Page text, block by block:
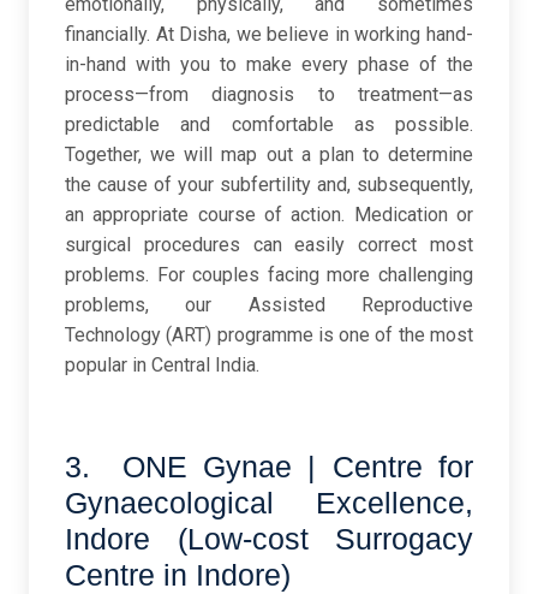
emotionally, physically, and sometimes
financially. At Disha, we believe in working hand-
in-hand with you to make every phase of the
process—from diagnosis to treatment—as
predictable and comfortable as possible.
Together, we will map out a plan to determine
the cause of your subfertility and, subsequently,
an appropriate course of action. Medication or
surgical procedures can easily correct most
problems. For couples facing more challenging
problems, our Assisted Reproductive
Technology (ART) programme is one of the most
popular in Central India.
3. ONE Gynae | Centre for
Gynaecological Excellence,
Indore (Low-cost Surrogacy
Centre in Indore)